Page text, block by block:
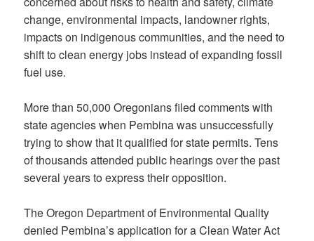
change, environmental impacts, landowner rights,
impacts on indigenous communities, and the need to
shift to clean energy jobs instead of expanding fossil
fuel use.
More than 50,000 Oregonians filed comments with
state agencies when Pembina was unsuccessfully
trying to show that it qualified for state permits. Tens
of thousands attended public hearings over the past
several years to express their opposition.
The Oregon Department of Environmental Quality
denied Pembina’s application for a Clean Water Act